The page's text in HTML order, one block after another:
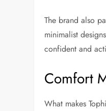
The brand also
minimalist
confident and
Comfort
What makes